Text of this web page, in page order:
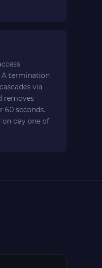
A termination
via
removes
60 seconds.
on day one of